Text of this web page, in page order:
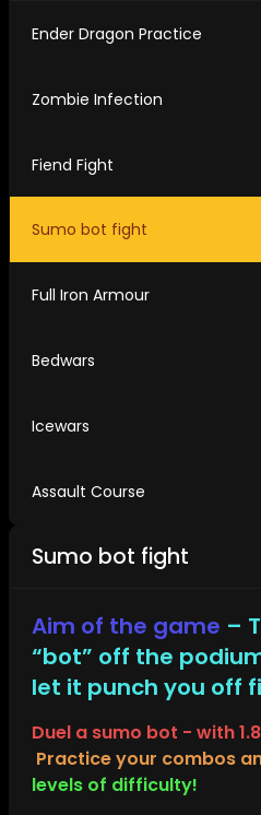
Ender Dragon Practice
Zombie Infection
Fiend Fight
Sumo bot fight
Full Iron Armour
Bedwars
Icewars
Assault Course
Sumo bot fight
Aim of the game –
“bot” off the
let it punch you off
Duel a sumo bot - with
Practice your combos
levels of difficulty!